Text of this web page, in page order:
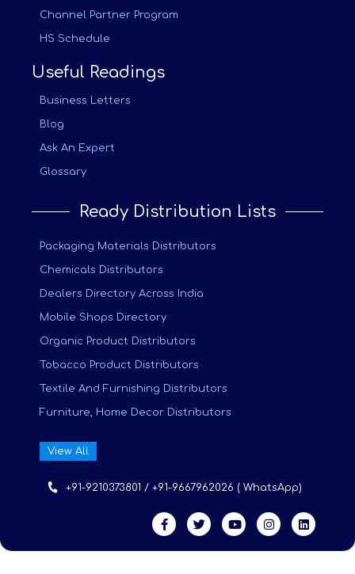
Channel Partner Program
HS Schedule
Useful Readings
Business Letters
Blog
Ask An Expert
Glossary
Ready Distribution Lists
Packaging Materials Distributors
Chemicals Distributors
Dealers Directory Across India
Mobile Shops Directory
Organic Product Distributors
Tobacco Product Distributors
Textile And Furnishing Distributors
Furniture, Home Decor Distributors
View All
+91-9210373801 / +91-9667962026 ( WhatsApp)